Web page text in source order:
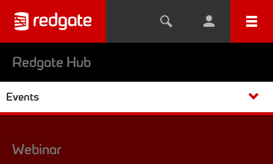
Redgate Hub
Events
Webinar